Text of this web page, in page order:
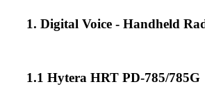
1. Digital Voice - Handheld
1.1 Hytera HRT PD-785/785G